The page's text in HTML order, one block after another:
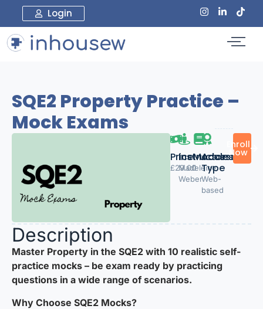
Login
SQE2 Property Practice –
Mock Exams
Price:
£29.00
Instructor
Madeleine
Weber
Modules
1
Access
Type
Web-
based
Enroll
Now
Description
Master Property in the SQE2 with 10 realistic self-
practice mocks – be exam ready by practicing
questions in a wide range of scenarios.
Why Choose SQE2 Mocks?